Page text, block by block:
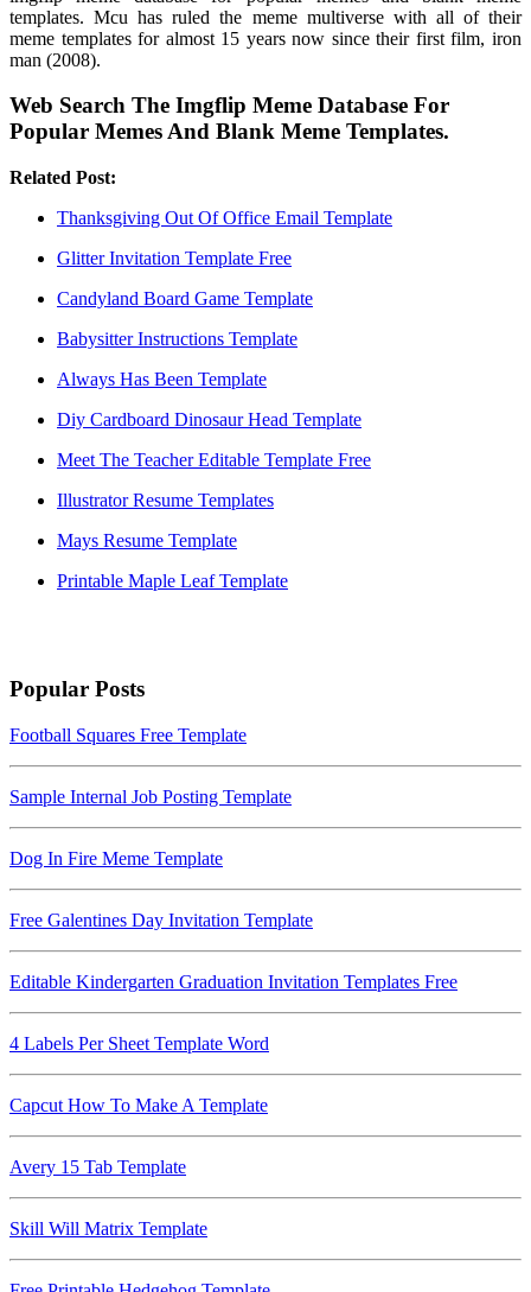
templates. Mcu has ruled the meme multiverse with all of their
meme templates for almost 15 years now since their first film, iron
man (2008).
Web Search The Imgflip Meme Database For
Popular Memes And Blank Meme Templates.
Related Post:
Thanksgiving Out Of Office Email Template
Glitter Invitation Template Free
Candyland Board Game Template
Babysitter Instructions Template
Always Has Been Template
Diy Cardboard Dinosaur Head Template
Meet The Teacher Editable Template Free
Illustrator Resume Templates
Mays Resume Template
Printable Maple Leaf Template
Popular Posts
Football Squares Free Template
Sample Internal Job Posting Template
Dog In Fire Meme Template
Free Galentines Day Invitation Template
Editable Kindergarten Graduation Invitation Templates Free
4 Labels Per Sheet Template Word
Capcut How To Make A Template
Avery 15 Tab Template
Skill Will Matrix Template